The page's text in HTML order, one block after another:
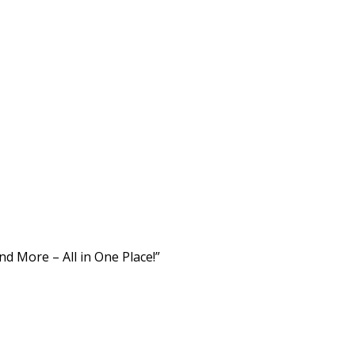
More – All in One Place!”